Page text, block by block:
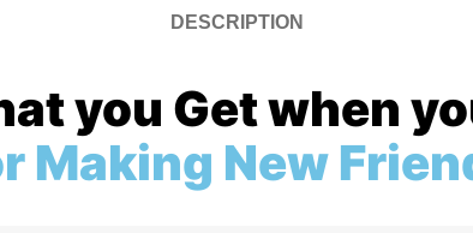
DESCRIPTION
you Get when
Making New